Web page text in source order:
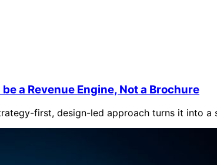
a Revenue Engine, Not a Brochure
first, design-led approach turns it into a